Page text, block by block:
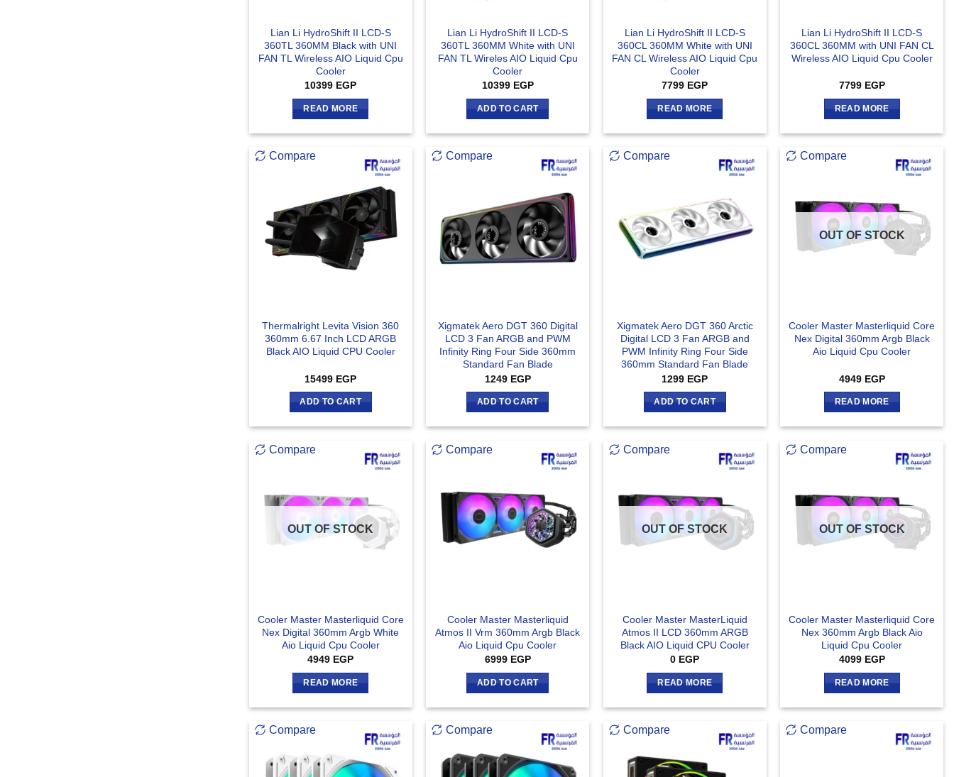
Lian Li HydroShift II LCD-S
360TL 360MM Black with UNI
FAN TL Wireless AIO Liquid Cpu
Cooler
10399 EGP
READ MORE
Lian Li HydroShift II LCD-S
360TL 360MM White with UNI
FAN TL Wireles AIO Liquid Cpu
Cooler
10399 EGP
ADD TO CART
Lian Li HydroShift II LCD-S
360CL 360MM White with UNI
FAN CL Wireless AIO Liquid Cpu
Cooler
7799 EGP
READ MORE
Lian Li HydroShift II LCD-S
360CL 360MM with UNI FAN CL
Wireless AIO Liquid Cpu Cooler
7799 EGP
READ MORE
Compare
Thermalright Levita Vision 360
360mm 6.67 Inch LCD ARGB
Black AIO Liquid CPU Cooler
15499 EGP
ADD TO CART
Compare
Xigmatek Aero DGT 360 Digital
LCD 3 Fan ARGB and PWM
Infinity Ring Four Side 360mm
Standard Fan Blade
1249 EGP
ADD TO CART
Compare
Xigmatek Aero DGT 360 Arctic
Digital LCD 3 Fan ARGB and
PWM Infinity Ring Four Side
360mm Standard Fan Blade
1299 EGP
ADD TO CART
Compare
OUT OF STOCK
Cooler Master Masterliquid Core
Nex Digital 360mm Argb Black
Aio Liquid Cpu Cooler
4949 EGP
READ MORE
Compare
OUT OF STOCK
Cooler Master Masterliquid Core
Nex Digital 360mm Argb White
Aio Liquid Cpu Cooler
4949 EGP
READ MORE
Compare
Cooler Master Masterliquid
Atmos II Vrm 360mm Argb Black
Aio Liquid Cpu Cooler
6999 EGP
ADD TO CART
Compare
OUT OF STOCK
Cooler Master MasterLiquid
Atmos II LCD 360mm ARGB
Black AIO Liquid CPU Cooler
0 EGP
READ MORE
Compare
OUT OF STOCK
Cooler Master Masterliquid Core
Nex 360mm Argb Black Aio
Liquid Cpu Cooler
4099 EGP
READ MORE
Compare Compare Compare Compare